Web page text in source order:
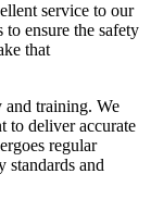
service to our
ensure the safety
that
and training. We
to deliver accurate
regular
standards and